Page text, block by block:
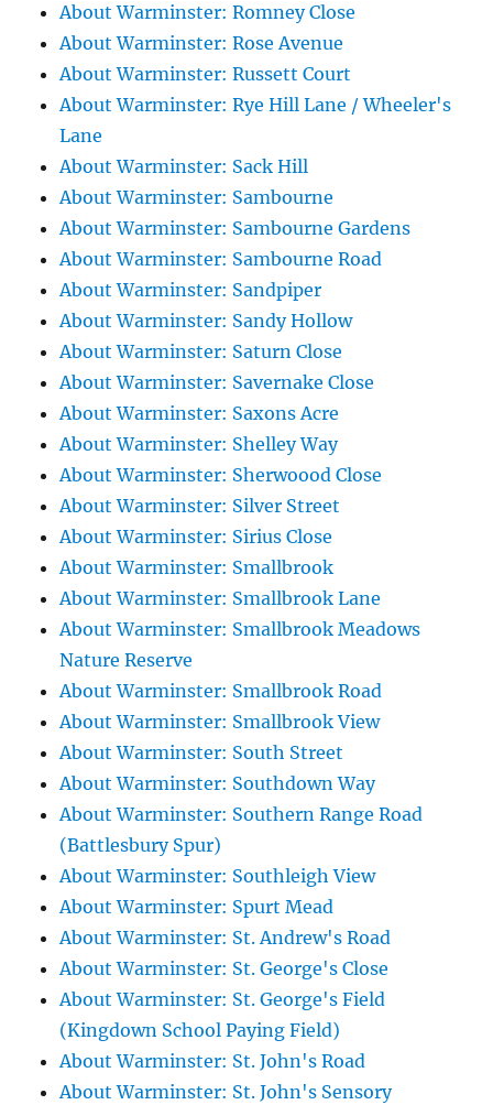
About Warminster: Romney Close
About Warminster: Rose Avenue
About Warminster: Russett Court
About Warminster: Rye Hill Lane / Wheeler's
Lane
About Warminster: Sack Hill
About Warminster: Sambourne
About Warminster: Sambourne Gardens
About Warminster: Sambourne Road
About Warminster: Sandpiper
About Warminster: Sandy Hollow
About Warminster: Saturn Close
About Warminster: Savernake Close
About Warminster: Saxons Acre
About Warminster: Shelley Way
About Warminster: Sherwoood Close
About Warminster: Silver Street
About Warminster: Sirius Close
About Warminster: Smallbrook
About Warminster: Smallbrook Lane
About Warminster: Smallbrook Meadows
Nature Reserve
About Warminster: Smallbrook Road
About Warminster: Smallbrook View
About Warminster: South Street
About Warminster: Southdown Way
About Warminster: Southern Range Road
(Battlesbury Spur)
About Warminster: Southleigh View
About Warminster: Spurt Mead
About Warminster: St. Andrew's Road
About Warminster: St. George's Close
About Warminster: St. George's Field
(Kingdown School Paying Field)
About Warminster: St. John's Road
About Warminster: St. John's Sensory